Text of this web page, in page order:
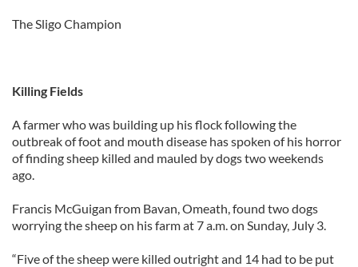
The Sligo Champion
Killing Fields
A farmer who was building up his flock following the
outbreak of foot and mouth disease has spoken of his horror
of finding sheep killed and mauled by dogs two weekends
ago.
Francis McGuigan from Bavan, Omeath, found two dogs
worrying the sheep on his farm at 7 a.m. on Sunday, July 3.
“Five of the sheep were killed outright and 14 had to be put